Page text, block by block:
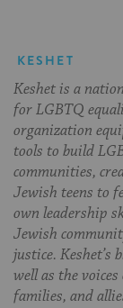
KESHET
Keshet is a
for LGBTQ
organization
tools to build
communities,
Jewish teens to
own leadership
Jewish
justice. Keshet’s
well as the
families, and